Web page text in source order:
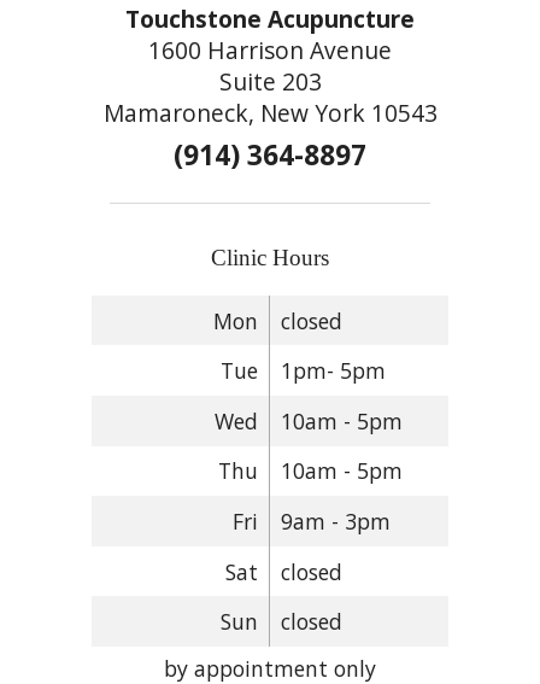
Touchstone Acupuncture
1600 Harrison Avenue
Suite 203
Mamaroneck, New York 10543
(914) 364-8897
Clinic Hours
Mon
closed
Tue
1pm- 5pm
Wed
10am - 5pm
Thu
10am - 5pm
Fri
9am - 3pm
Sat
closed
Sun
closed
by appointment only